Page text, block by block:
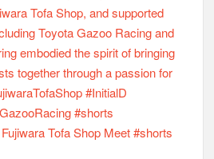
Tofa Shop Meet #shorts